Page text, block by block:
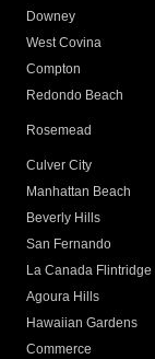
Downey
West Covina
Compton
Redondo Beach
Rosemead
Culver City
Manhattan Beach
Beverly Hills
San Fernando
La Canada Flintridge
Agoura Hills
Hawaiian Gardens
Commerce